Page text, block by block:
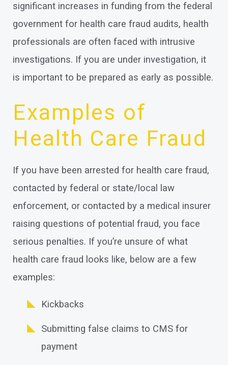
significant increases in funding from the federal
government for health care fraud audits, health
professionals are often faced with intrusive
investigations. If you are under investigation, it
is important to be prepared as early as possible.
Examples of
Health Care Fraud
If you have been arrested for health care fraud,
contacted by federal or state/local law
enforcement, or contacted by a medical insurer
raising questions of potential fraud, you face
serious penalties. If you’re unsure of what
health care fraud looks like, below are a few
examples:
Kickbacks
Submitting false claims to CMS for
payment